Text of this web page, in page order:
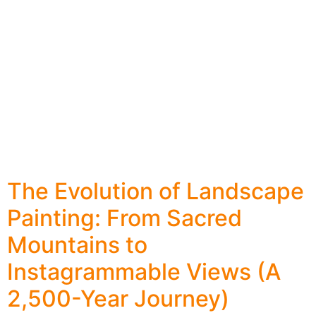
The Evolution of Landscape
Painting: From Sacred
Mountains to
Instagrammable Views (A
2,500-Year Journey)